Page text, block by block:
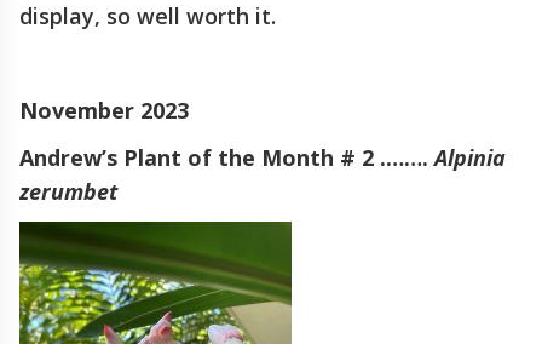
display, so well worth it.
November 2023
Andrew’s Plant of the Month # 2 .…….Alpinia
zerumbet